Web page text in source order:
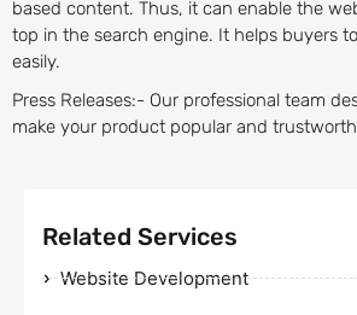
based content. Thus, it can enable the
top in the search engine. It helps buyers
easily.
Press Releases:- Our professional team
make your product popular and
Related Services
Website Development